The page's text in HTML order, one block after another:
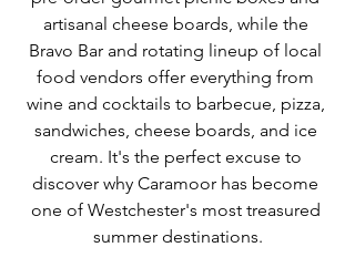
artisanal cheese boards, while the
Bravo Bar and rotating lineup of local
food vendors offer everything from
wine and cocktails to barbecue, pizza,
sandwiches, cheese boards, and ice
cream. It's the perfect excuse to
discover why Caramoor has become
one of Westchester's most treasured
summer destinations.